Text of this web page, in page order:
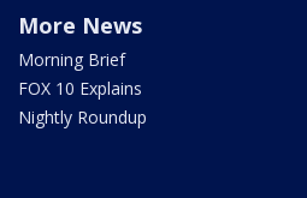
More News
Morning Brief
FOX 10 Explains
Nightly Roundup